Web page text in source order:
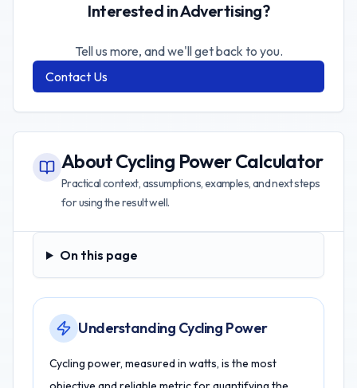
Interested in Advertising?
Tell us more, and we'll get back to you.
Contact Us
AboutCycling Power Calculator
Practical context, assumptions, examples, and next steps
for using the result well.
On this page
On this page
Understanding Cycling Power
Cycling power, measured in watts, is the most